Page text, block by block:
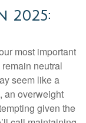
2025:
most important
neutral
seem like a
an overweight
given the